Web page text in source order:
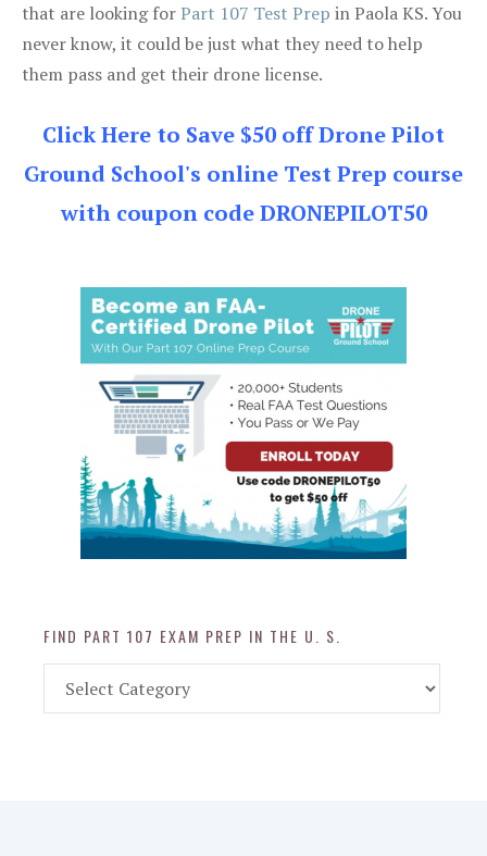
that are looking forPart 107 Test Prep in Paola KS. You
never know, it could be just what they need to help
them pass and get their drone license.
Click Here to Save $50 off Drone Pilot
Ground School's online Test Prep course
with coupon code DRONEPILOT50
FIND PART 107 EXAM PREP IN THE U. S.
Part